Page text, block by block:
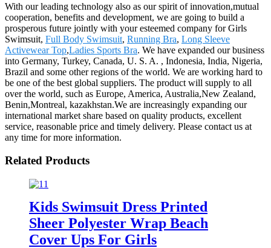
With our leading technology also as our spirit of innovation,mutual
cooperation, benefits and development, we are going to build a
prosperous future jointly with your esteemed company for Girls
Swimsuit, Full Body Swimsuit, Running Bra, Long Sleeve
Activewear Top,Ladies Sports Bra. We have expanded our business
into Germany, Turkey, Canada, U. S. A. , Indonesia, India, Nigeria,
Brazil and some other regions of the world. We are working hard to
be one of the best global suppliers. The product will supply to all
over the world, such as Europe, America, Australia,New Zealand,
Benin,Montreal, kazakhstan.We are increasingly expanding our
international market share based on quality products, excellent
service, reasonable price and timely delivery. Please contact us at
any time for more information.
Related Products
Kids Swimsuit Dress Printed
Sheer Polyester Wrap Beach
Cover Ups For Girls